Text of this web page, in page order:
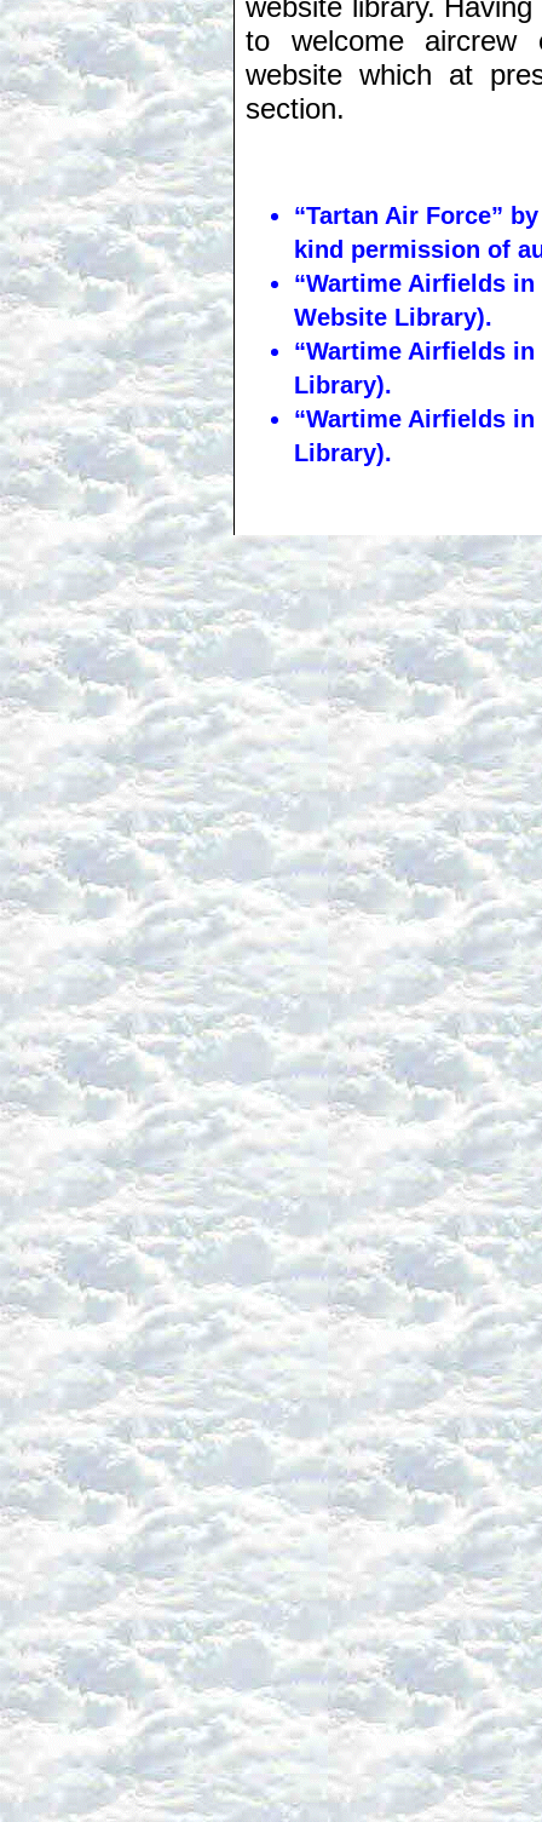
to welcome aircrew
website which at
section.
“Tartan Air Force”
kind permission of
“Wartime Airfields in
Website Library).
“Wartime Airfields
Library).
“Wartime Airfields in
Library).